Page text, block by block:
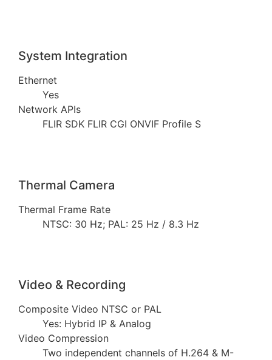
System Integration
Ethernet
Yes
Network APIs
FLIR SDK FLIR CGI ONVIF Profile S
Thermal Camera
Thermal Frame Rate
NTSC: 30 Hz; PAL: 25 Hz / 8.3 Hz
Video & Recording
Composite Video NTSC or PAL
Yes: Hybrid IP & Analog
Video Compression
Two independent channels of H.264 & M-